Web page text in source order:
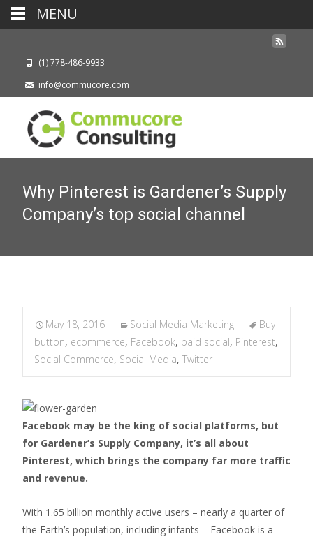
(1) 778-486-9933
info@commucore.com
Why Pinterest is Gardener’s Supply
Company’s top social channel
May 18, 2016 Social Media Marketing
Buy
button, ecommerce, Facebook, paid social, Pinterest,
Social Commerce, Social Media, Twitter
Facebook may be the king of social platforms, but
for Gardener’s Supply Company, it’s all about
Pinterest, which brings the company far more traffic
and revenue.
With 1.65 billion monthly active users – nearly a quarter of
the Earth’s population, including infants – Facebook is a
MENU